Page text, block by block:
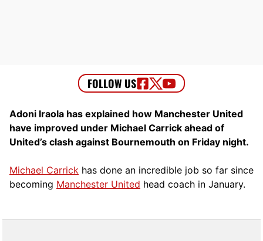
Adoni Iraola has explained how Manchester United
have improved under Michael Carrick ahead of
United’s clash against Bournemouth on Friday night.
Michael Carrick has done an incredible job so far since
becoming Manchester United head coach in January.